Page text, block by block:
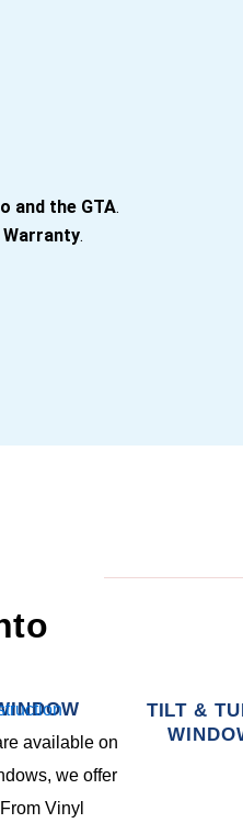
and the GTA.
Warranty.
TILT &
available on
we offer
Vinyl